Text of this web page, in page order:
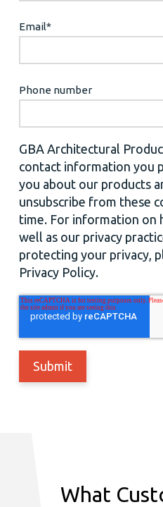
Email*
Phone number
GBA Architectural
contact information you
you about our products
unsubscribe from these
time. For information on
well as our privacy
protecting your privacy,
Privacy Policy.
What